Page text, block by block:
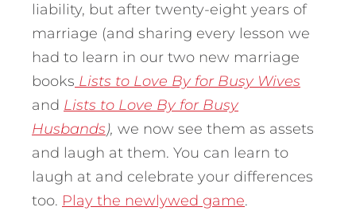
liability, but after twenty-eight years of
marriage (and sharing every lesson we
had to learn in our two new marriage
books Lists to Love By for Busy Wives
and Lists to Love By for Busy
Husbands), we now see them as assets
and laugh at them. You can learn to
laugh at and celebrate your differences
too. Play the newlywed game.